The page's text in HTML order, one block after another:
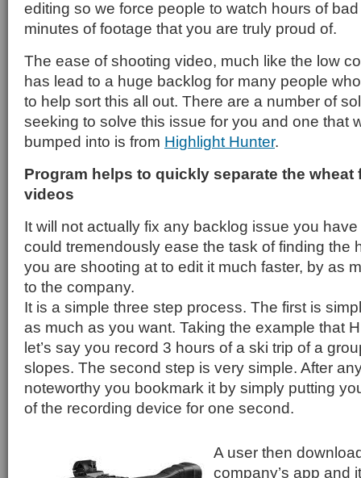
editing so we force people to watch hours of
minutes of footage that you are truly proud of.
The ease of shooting video, much like the low
has lead to a huge backlog for many people
to help sort this all out. There are a number of
seeking to solve this issue for you and one that
bumped into is from Highlight Hunter.
Program helps to quickly separate the wheat
videos
It will not actually fix any backlog issue you
could tremendously ease the task of finding the
you are shooting at to edit it much faster, by as
to the company.
It is a simple three step process. The first is
as much as you want. Taking the example that
let’s say you record 3 hours of a ski trip of a
slopes. The second step is very simple. After
noteworthy you bookmark it by simply putting
of the recording device for one second.
A user then
company’s app and